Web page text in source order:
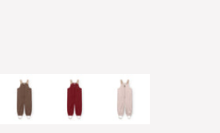
Chestnut brown
Red merlotCloudy rose